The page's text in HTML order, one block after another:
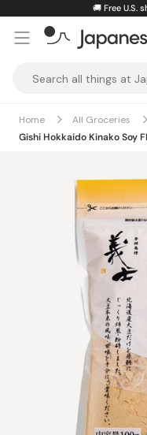
content
🚚 Free U.S.
Taste
Home All Groceries
Gishi Hokkaido Kinako Soy